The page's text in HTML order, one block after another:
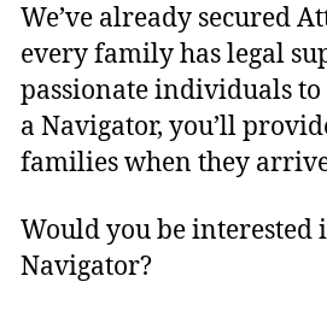
We’ve already secured
every family has legal
passionate individuals to
a Navigator, you’ll
families when they
Would you be interested
Navigator?